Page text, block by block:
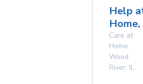
Help
Care at
Home
Wood
River, IL